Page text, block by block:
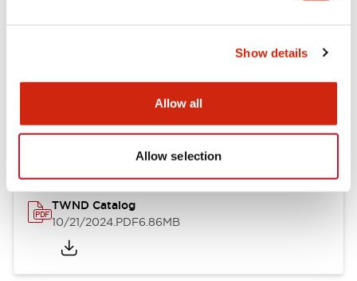
Show details
Allow all
Allow selection
Documents and Files
Catalogs & Brochures
TWND Catalog
10/21/2024.PDF6.86MB